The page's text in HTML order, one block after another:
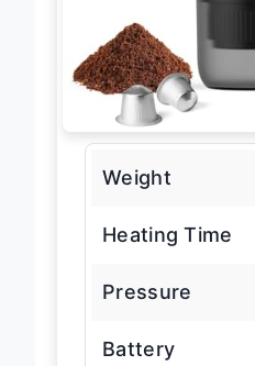
Weight
Heating Time
Pressure
Battery